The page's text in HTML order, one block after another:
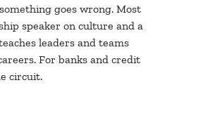
goes wrong. Most
speaker on culture and a
leaders and teams
For banks and credit
circuit.